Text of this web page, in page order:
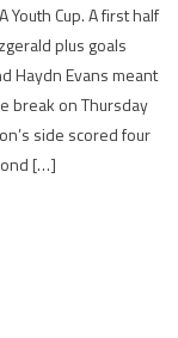
Youth Cup. A first half
plus goals
Haydn Evans meant
break on Thursday
side scored four
[…]